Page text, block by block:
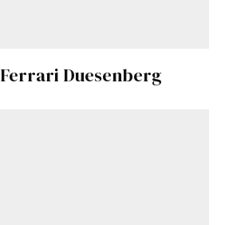
Ferrari Duesenberg